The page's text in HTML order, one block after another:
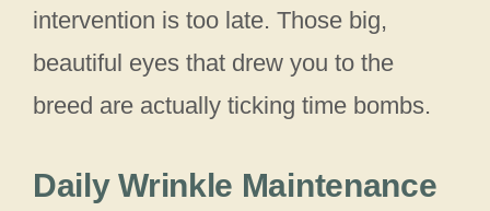
intervention is too late. Those big,
beautiful eyes that drew you to the
breed are actually ticking time bombs.
Daily Wrinkle Maintenance